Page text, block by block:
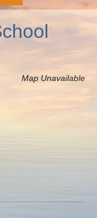
Map Unavailable